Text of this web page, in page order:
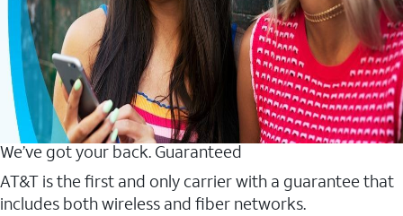
We’ve got your back. Guaranteed
AT&T is the first and only carrier with a guarantee that
includes both wireless and fiber networks.